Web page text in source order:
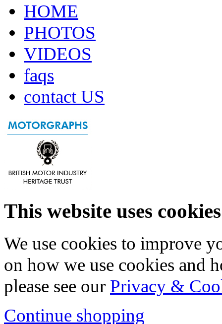
HOME
PHOTOS
VIDEOS
faqs
contact US
This website uses cookies
We use cookies to improve
on how we use cookies and
please see our Privacy &
Continue shopping